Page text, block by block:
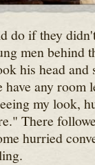
do if they
men behind
his head
any room
my look,
There
hurried